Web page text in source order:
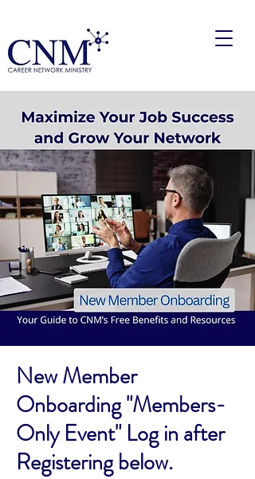
New Member
Onboarding "Members-
Only Event" Log in after
Registering below.